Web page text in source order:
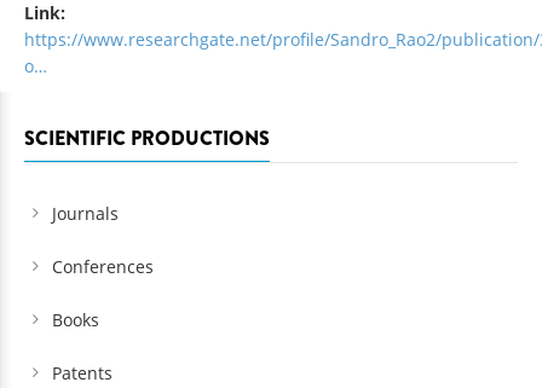
Link:
https://www.researchgate.net/profile/Sandro_Rao2/publication/
o…
SCIENTIFIC PRODUCTIONS
Journals
Conferences
Books
Patents